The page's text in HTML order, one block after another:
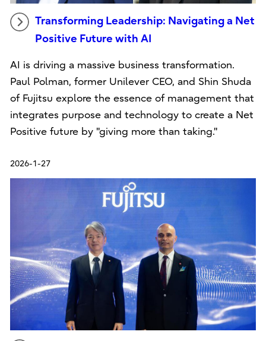
Transforming Leadership: Navigating a Net
Positive Future with AI
AI is driving a massive business transformation.
Paul Polman, former Unilever CEO, and Shin Shuda
of Fujitsu explore the essence of management that
integrates purpose and technology to create a Net
Positive future by "giving more than taking."
2026-1-27